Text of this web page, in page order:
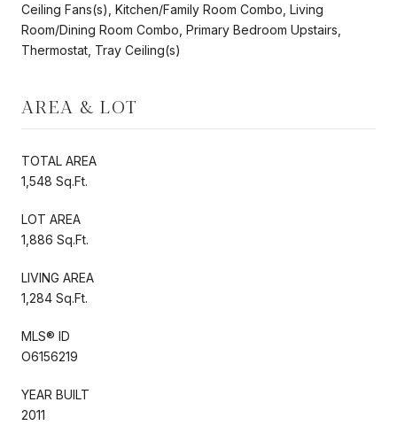
Ceiling Fans(s), Kitchen/Family Room Combo, Living
Room/Dining Room Combo, Primary Bedroom Upstairs,
Thermostat, Tray Ceiling(s)
AREA & LOT
TOTAL AREA
1,548 Sq.Ft.
LOT AREA
1,886 Sq.Ft.
LIVING AREA
1,284 Sq.Ft.
MLS® ID
O6156219
YEAR BUILT
2011